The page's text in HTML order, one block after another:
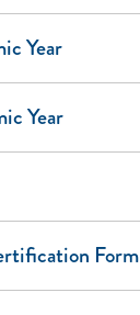
Year
Year
Form